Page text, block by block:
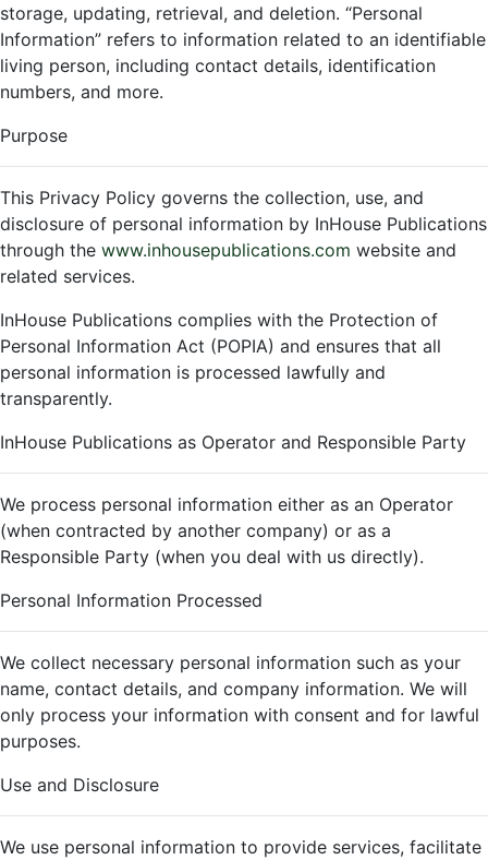
storage, updating, retrieval, and deletion. “Personal
Information” refers to information related to an identifiable
living person, including contact details, identification
numbers, and more.
Purpose
This Privacy Policy governs the collection, use, and
disclosure of personal information by InHouse Publications
through the www.inhousepublications.com website and
related services.
InHouse Publications complies with the Protection of
Personal Information Act (POPIA) and ensures that all
personal information is processed lawfully and
transparently.
InHouse Publications as Operator and Responsible Party
We process personal information either as an Operator
(when contracted by another company) or as a
Responsible Party (when you deal with us directly).
Personal Information Processed
We collect necessary personal information such as your
name, contact details, and company information. We will
only process your information with consent and for lawful
purposes.
Use and Disclosure
We use personal information to provide services, facilitate